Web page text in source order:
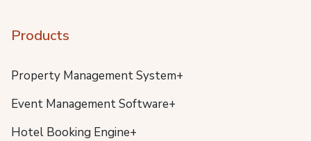
Products
Property Management System+
Event Management Software+
Hotel Booking Engine+